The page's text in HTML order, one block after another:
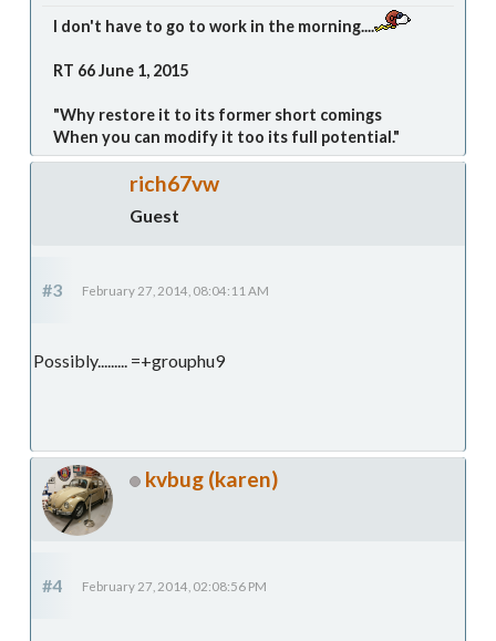
I don't have to go to work in the morning....
RT 66 June 1, 2015
"Why restore it to its former short comings
When you can modify it too its full potential."
rich67vw
Guest
#3 February 27, 2014, 08:04:11 AM
Possibly......... =+grouphu9
kvbug (karen)
#4 February 27, 2014, 02:08:56 PM